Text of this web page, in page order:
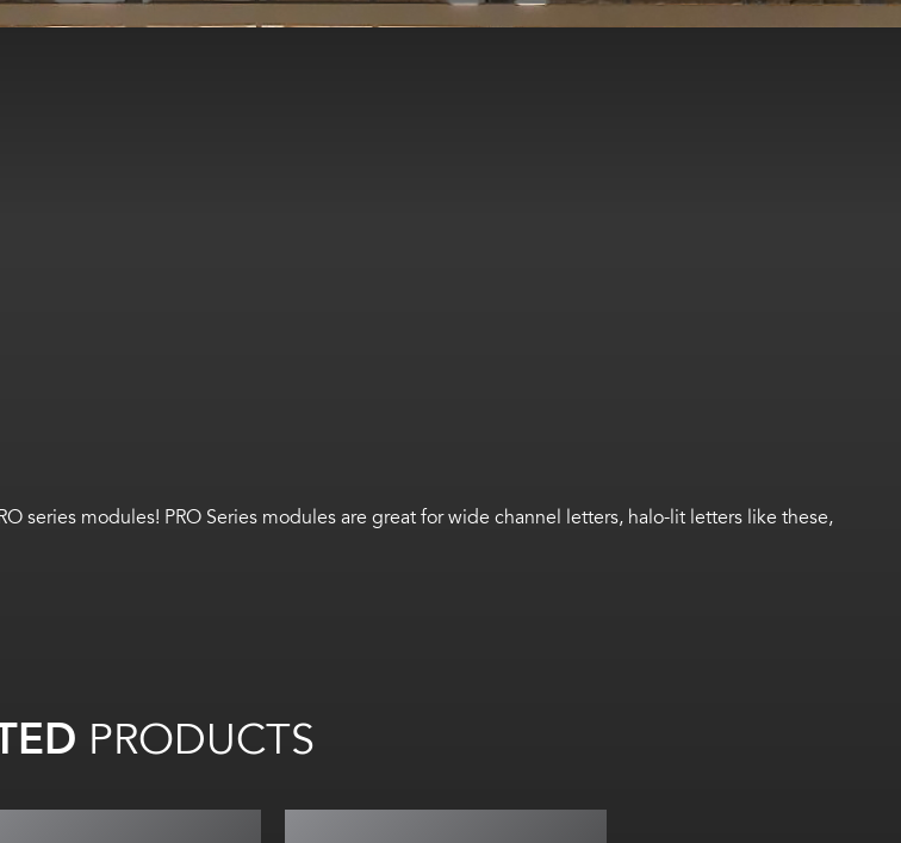
series modules! PRO Series modules are great for wide channel letters, halo-lit letters like these,
PRODUCTS